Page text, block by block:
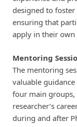
designed to
ensuring that
apply in their own
Mentoring
The mentoring
valuable
four main groups,
researcher’s
during and after